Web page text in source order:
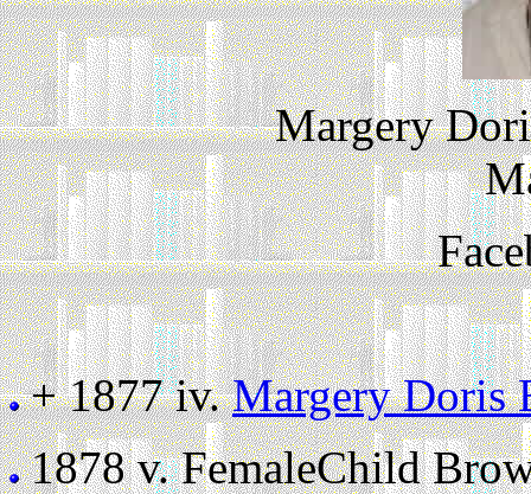
Margery
+ 1877 iv.Margery Doris
1878 v.FemaleChild